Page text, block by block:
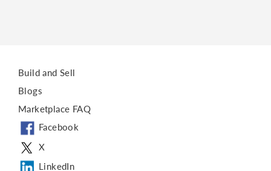
Build and Sell
Blogs
Marketplace FAQ
Facebook
X
LinkedIn